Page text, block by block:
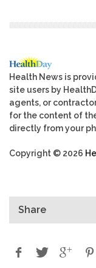
Health News is
site users by
agents, or
for the content of
directly from your
Copyright © 2026
Share